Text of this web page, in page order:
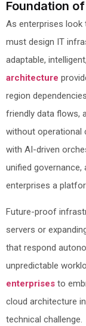
Foundation
As enterprises look
must design IT
adaptable,
architecture
region
friendly data flows,
without operational
with AI-driven
unified
enterprises a
Future-proof
servers or
that respond
unpredictable
enterprises to
cloud architecture
technical challenge.